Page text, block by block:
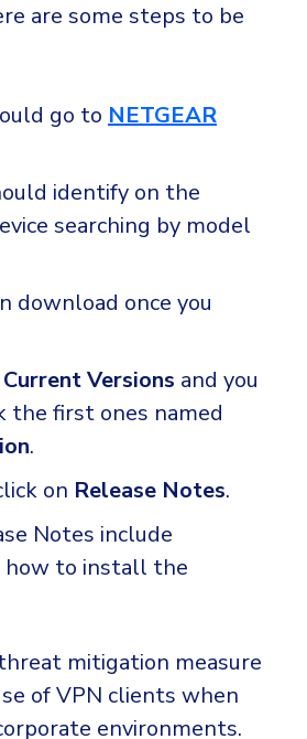
are some steps to be
go to NETGEAR
identify on the
searching by model
download once you
Current Versions and you
the first ones named
.
on Release Notes.
Notes include
how to install the
mitigation measure
of VPN clients when
environments.